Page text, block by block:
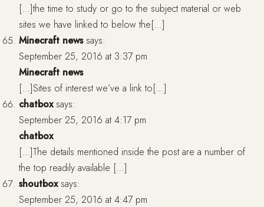
[…]the time to study or go to the subject material or web
sites we have linked to below the[…]
Minecraft news says:
September 25, 2016 at 3:37 pm
Minecraft news
[…]Sites of interest we’ve a link to[…]
chatbox says:
September 25, 2016 at 4:17 pm
chatbox
[…]The details mentioned inside the post are a number of
the top readily available […]
shoutbox says:
September 25, 2016 at 4:47 pm